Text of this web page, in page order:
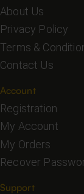
About Us
Privacy Policy
Terms &
Contact Us
Account
Registration
My Account
My Orders
Recover
Support